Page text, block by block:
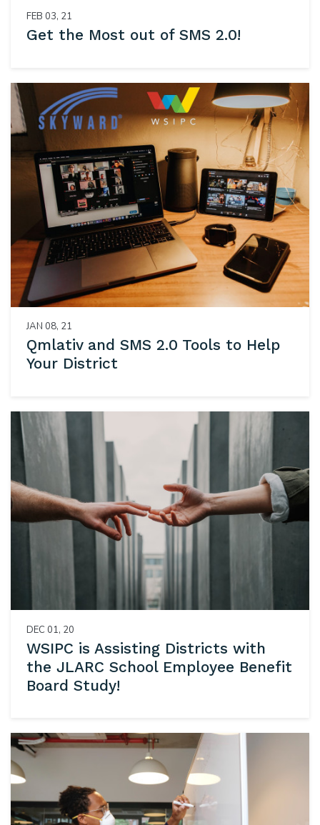
FEB 03, 21
Get the Most out of SMS 2.0!
JAN 08, 21
Qmlativ and SMS 2.0 Tools to Help
Your District
DEC 01, 20
WSIPC is Assisting Districts with
the JLARC School Employee Benefit
Board Study!